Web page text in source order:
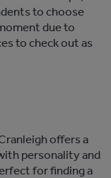
to choose
due to
to check out as
offers a
personality and
for finding a